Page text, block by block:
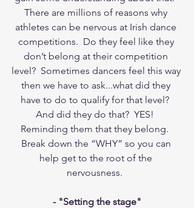
There are millions of reasons why
athletes can be nervous at Irish dance
competitions.  Do they feel like they
don’t belong at their competition
level?  Sometimes dancers feel this way
then we have to ask...what did they
have to do to qualify for that level?
And did they do that?  YES!
Reminding them that they belong.
Break down the “WHY” so you can
help get to the root of the
nervousness.
- "Setting the stage"